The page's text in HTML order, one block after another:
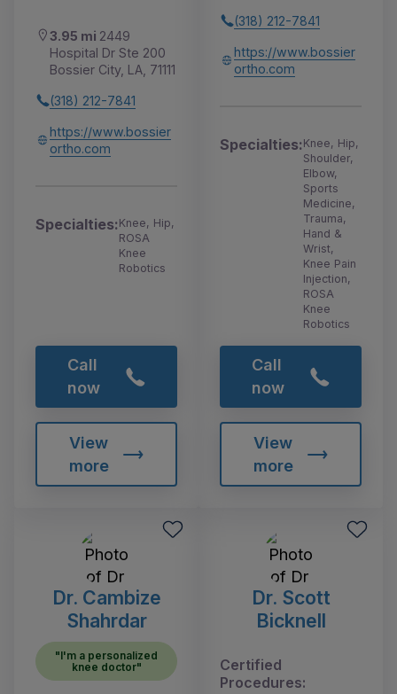
3.95 mi 2449
Hospital Dr Ste 200
Bossier City, LA, 71111
(318) 212-7841
https://www.bossier
ortho.com
Specialties:Knee, Hip,
ROSA
Knee
Robotics
Call
now
View
more
(318) 212-7841
https://www.bossier
ortho.com
Specialties:Knee, Hip,
Shoulder,
Elbow,
Sports
Medicine,
Trauma,
Hand &
Wrist,
Knee Pain
Injection,
ROSA
Knee
Robotics
Call
now
View
more
Dr. Cambize
Shahrdar
"I'm a personalized
knee doctor"
Dr. Scott
Bicknell
Certified
Procedures: